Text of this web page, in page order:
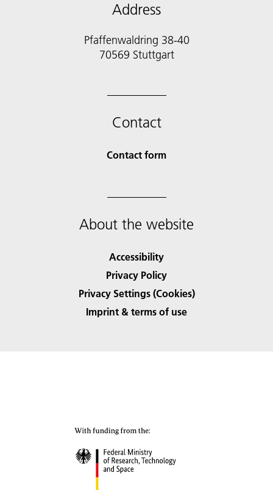
Address
Pfaffenwaldring 38-40
70569 Stuttgart
Contact
Contact form
About the website
Accessibility
Privacy Policy
Privacy Settings (Cookies)
Imprint & terms of use